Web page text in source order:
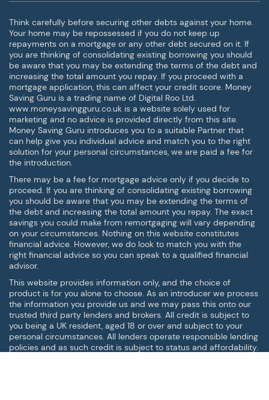
Think carefully before securing other debts against your home.
Your home may be repossessed if you do not keep up
repayments on a mortgage or any other debt secured on it. If
you are thinking of consolidating existing borrowing you should
be aware that you may be extending the terms of the debt and
increasing the total amount you repay. If you proceed with a
mortgage application, this can affect your credit score. Money
Saving Guru is a trading name of Digital Roo Ltd.
www.moneysavingguru.co.uk is a website solely used for
marketing and no advice is provided directly from this site.
Money Saving Guru introduces you to a suitable Partner that
can help give you individual advice and match you to the right
solution for your personal circumstances, we are paid a fee for
the introduction.
There may be a fee for mortgage advice only if you decide to
proceed. If you are thinking of consolidating existing borrowing
you should be aware that you may be extending the terms of
the debt and increasing the total amount you repay. The exact
savings you could make from remortgaging will vary depending
on your circumstances. Nothing on this website constitutes
financial advice. However, we do look to match you with the
right financial advice so you can speak to a qualified financial
advisor.
This website provides information only, and the choice of
product is for you alone to choose. As an introducer we process
the information you provide us and we may pass this onto our
trusted third party lenders and brokers. All credit is subject to
you being a UK resident, aged 18 or over and subject to your
personal circumstances. All lenders operate responsible lending
policies and as such credit is subject to status and affordability.